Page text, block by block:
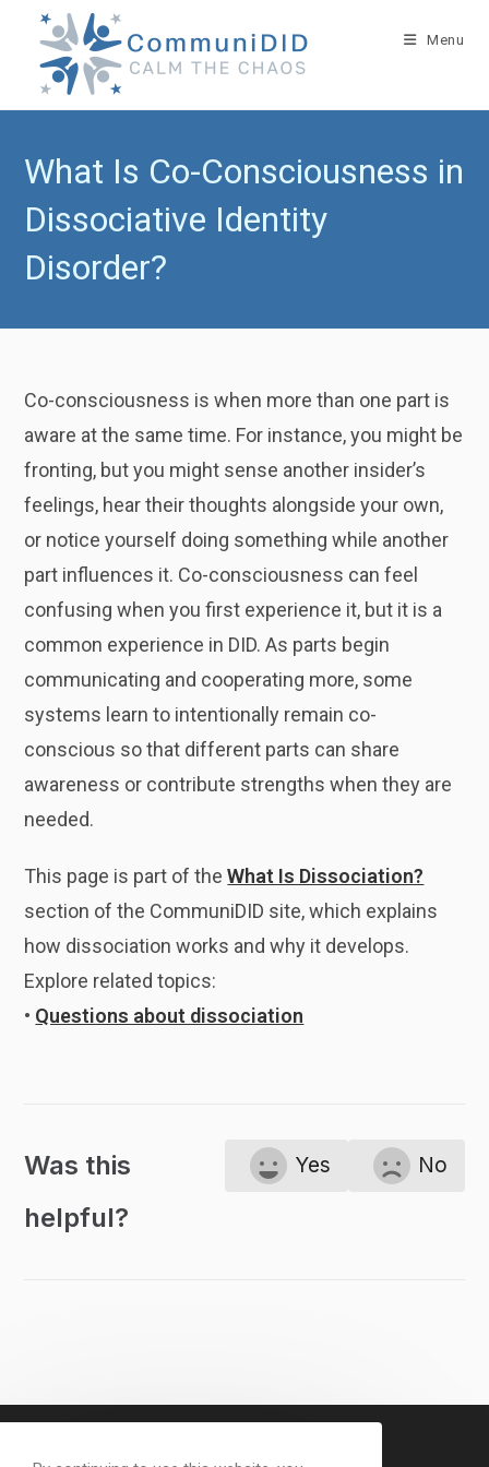
content
Menu
What Is Co-Consciousness in
Dissociative Identity
Disorder?
Co-consciousness is when more than one part is
aware at the same time. For instance, you might be
fronting, but you might sense another insider’s
feelings, hear their thoughts alongside your own,
or notice yourself doing something while another
part influences it. Co-consciousness can feel
confusing when you first experience it, but it is a
common experience in DID. As parts begin
communicating and cooperating more, some
systems learn to intentionally remain co-
conscious so that different parts can share
awareness or contribute strengths when they are
needed.
This page is part of theWhat Is Dissociation?
section of the CommuniDID site, which explains
how dissociation works and why it develops.
Explore related topics:
• Questions about dissociation
Was this
helpful?
Yes No